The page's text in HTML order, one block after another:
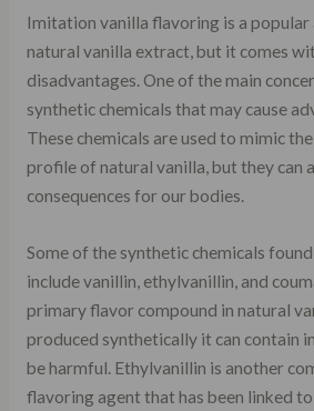
Imitation vanilla flavoring is a
natural vanilla extract, but it comes
disadvantages. One of the main
synthetic chemicals that may cause
These chemicals are used to mimic
profile of natural vanilla, but they can
consequences for our bodies.
Some of the synthetic chemicals
include vanillin, ethylvanillin, and
primary flavor compound in natural
produced synthetically it can contain
be harmful. Ethylvanillin is another
flavoring agent that has been linked